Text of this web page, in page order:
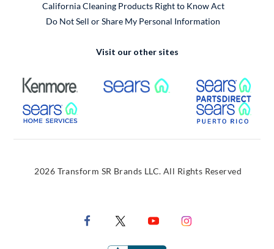
California Cleaning Products Right to Know Act
Do Not Sell or Share My Personal Information
Visit our other sites
External Link External Link
External Link
2026 Transform SR Brands LLC. All Rights Reserved